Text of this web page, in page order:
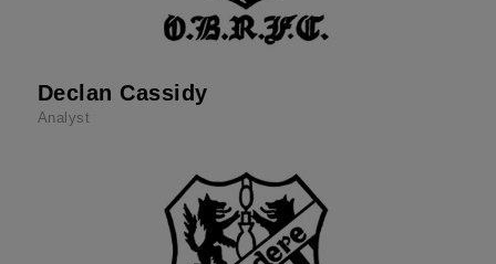
Declan Cassidy
Analyst